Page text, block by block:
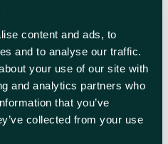
content and ads, to
and to analyse our traffic.
your use of our site with
and analytics partners who
that you’ve
collected from your use
Fireworks Display
Charity Fireworks
South Park on
2024. A household
Round Table
is widely
largest